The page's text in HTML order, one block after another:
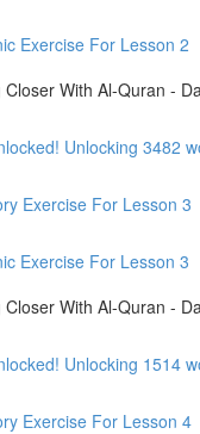
Exercise For Lesson 2
With Al-Quran -
Unlocking 3482
Exercise For Lesson 3
Exercise For Lesson 3
With Al-Quran -
Exercise For Lesson 4